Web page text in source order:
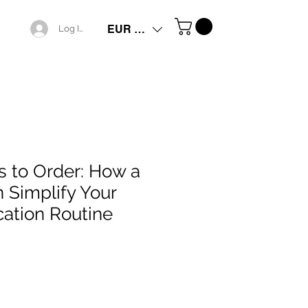
Log In EUR (€)
to Order: How a
Simplify Your
Routine